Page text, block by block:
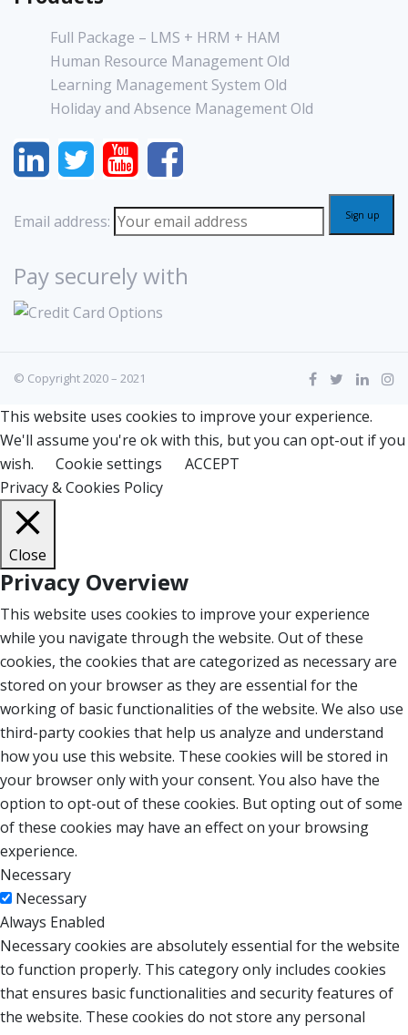
Full Package – LMS + HRM + HAM
Human Resource Management Old
Learning Management System Old
Holiday and Absence Management Old
Email address:
Pay securely with
© Copyright 2020 – 2021
This website uses cookies to improve your experience.
We'll assume you're ok with this, but you can opt-out if you
wish.
Cookie settings
ACCEPT
Privacy & Cookies Policy
Close
Privacy Overview
This website uses cookies to improve your experience
while you navigate through the website. Out of these
cookies, the cookies that are categorized as necessary are
stored on your browser as they are essential for the
working of basic functionalities of the website. We also use
third-party cookies that help us analyze and understand
how you use this website. These cookies will be stored in
your browser only with your consent. You also have the
option to opt-out of these cookies. But opting out of some
of these cookies may have an effect on your browsing
experience.
Necessary
Necessary
Always Enabled
Necessary cookies are absolutely essential for the website
to function properly. This category only includes cookies
that ensures basic functionalities and security features of
the website. These cookies do not store any personal